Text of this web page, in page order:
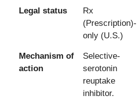
Legal status
Rx
(Prescription)-
only (U.S.)
Mechanism of
action
Selective-
serotonin
reuptake
inhibitor.